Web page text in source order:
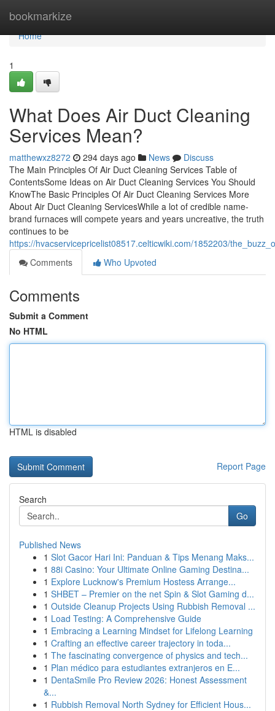
bookmarkize
Home
Home
1
What Does Air Duct Cleaning
Services Mean?
matthewxz8272 294 days ago News
Discuss
The Main Principles Of Air Duct Cleaning Services Table of
ContentsSome Ideas on Air Duct Cleaning Services You Should
KnowThe Basic Principles Of Air Duct Cleaning Services More
About Air Duct Cleaning ServicesWhile a lot of credible name-
brand furnaces will compete years and years uncreative, the truth
continues to be
https://hvacservicepricelist08517.celticwiki.com/1852203/
Comments
Who Upvoted
Comments
Submit a Comment
No HTML
HTML is disabled
Report Page
Search
Go
Published News
1 Slot Gacor Hari Ini: Panduan & Tips Menang Maks...
1 88i Casino: Your Ultimate Online Gaming Destina...
1 Explore Lucknow's Premium Hostess Arrange...
1 SHBET – Premier on the net Spin & Slot Gaming d...
1 Outside Cleanup Projects Using Rubbish Removal ...
1 Load Testing: A Comprehensive Guide
1 Embracing a Learning Mindset for Lifelong Learning
1 Crafting an effective career trajectory in toda...
1 The fascinating convergence of physics and tech...
1 Plan médico para estudiantes extranjeros en E...
1 DentaSmile Pro Review 2026: Honest Assessment
&...
1 Rubbish Removal North Sydney for Efficient Hous...